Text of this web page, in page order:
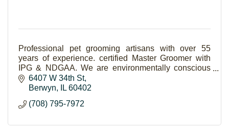
Professional pet grooming artisans with over 55
years of experience. certified Master Groomer with
IPG & NDGAA. We are environmentally conscious
and use only natural products on your pets.
6407 W 34th St
Berwyn
IL 60402
(708) 795-7972